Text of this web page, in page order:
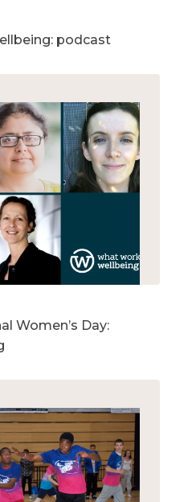
podcast
Women’s Day: